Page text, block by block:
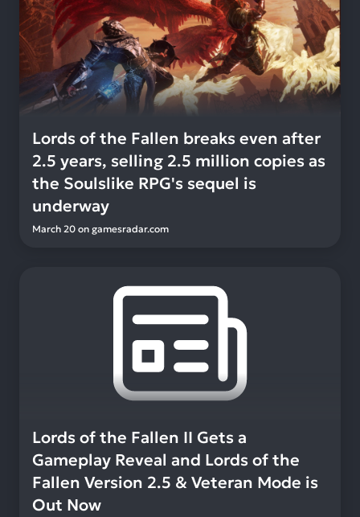
Lords of the Fallen breaks even after
2.5 years, selling 2.5 million copies as
the Soulslike RPG's sequel is
underway
March 20 on gamesradar.com
Lords of the Fallen II Gets a
Gameplay Reveal and Lords of the
Fallen Version 2.5 & Veteran Mode is
Out Now